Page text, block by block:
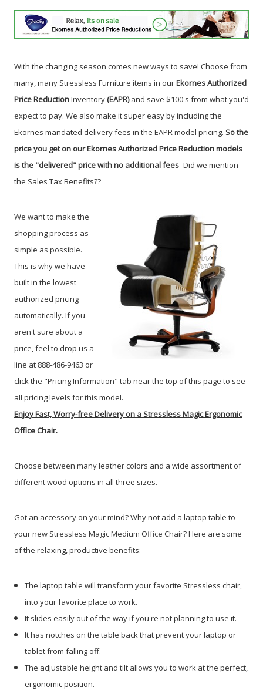
With the changing season comes new ways to save! Choose from
many, many Stressless Furniture items in ourEkornes Authorized
Price ReductionInventory (EAPR)and save $100's from what you'd
expect to pay. We also make it super easy by including the
Ekornes mandated delivery fees in the EAPR model pricing. So the
price you get on our Ekornes Authorized Price Reduction models
is the "delivered" price with no additional fees- Did we mention
the Sales Tax Benefits??
We want to make the
shopping process as
simple as possible.
This is why we have
built in the lowest
authorized pricing
automatically. If you
aren't sure about a
price, feel to drop us a
line at 888-486-9463 or
click the "Pricing Information" tab near the top of this page to see
all pricing levels for this model.
Enjoy Fast, Worry-free Delivery on a Stressless Magic Ergonomic
Office Chair.
Choose between many leather colors and a wide assortment of
different wood options in all three sizes.
Got an accessory on your mind? Why not add a laptop table to
your new Stressless Magic Medium Office Chair? Here are some
of the relaxing, productive benefits:
The laptop table will transform your favorite Stressless chair,
into your favorite place to work.
It slides easily out of the way if you're not planning to use it.
It has notches on the table back that prevent your laptop or
tablet from falling off.
The adjustable height and tilt allows you to work at the perfect,
ergonomic position.